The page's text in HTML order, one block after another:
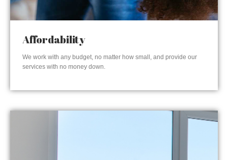
Affordability
We work with any budget, no matter how small, and provide our
services with no money down.